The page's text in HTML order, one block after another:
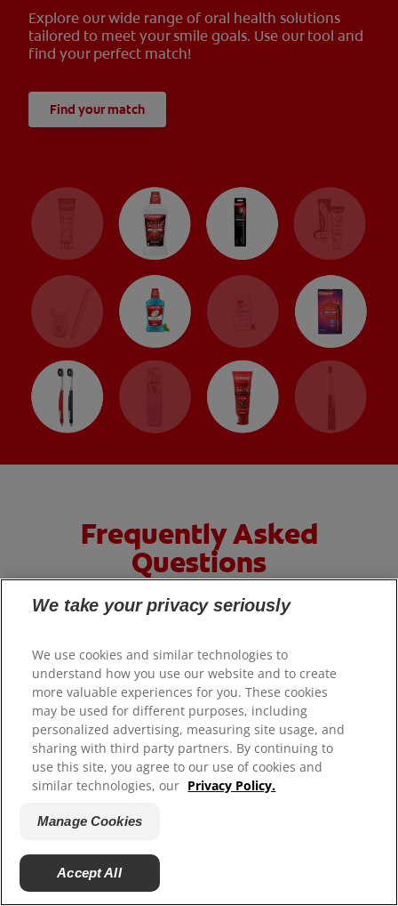
Explore our wide range of oral health solutions
tailored to meet your smile goals. Use our tool and
find your perfect match!
Find your match
Frequently Asked
Questions
HOW TO WHITEN TEETH AT HOME?
There are many different ways to whiten teeth at
home. If you're looking for something that can easily
become part of your daily routine, try a teeth
whitening toothpaste like Colgate®Optic White
Serieswhich removes 15 years of deep-set stains
5% Hydrogen Peroxide and ActivShine (when brushing
twice daily for 2 weeks).
We take your privacy seriously
We use cookies and similar technologies to
understand how you use our website and to create
more valuable experiences for you. These cookies
may be used for different purposes, including
personalized advertising, measuring site usage, and
sharing with third party partners. By continuing to
use this site, you agree to our use of cookies and
similar technologies, our Privacy Policy.
Manage Cookies
Accept All